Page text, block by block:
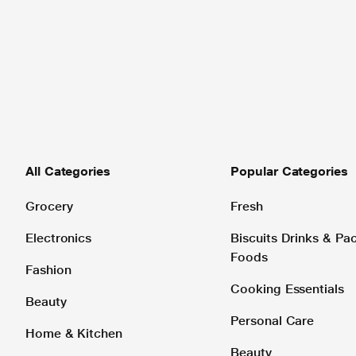
All Categories
Grocery
Electronics
Fashion
Beauty
Home & Kitchen
Popular Categories
Fresh
Biscuits Drinks &
Foods
Cooking Essentials
Personal Care
Beauty